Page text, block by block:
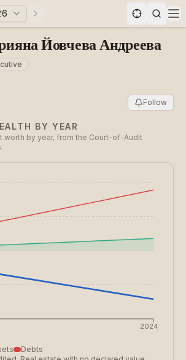
data statistics
Next elections
Йовчева Андреева
Follow
BY YEAR
worth by year, from the Court-of-Audit
2024
Debts